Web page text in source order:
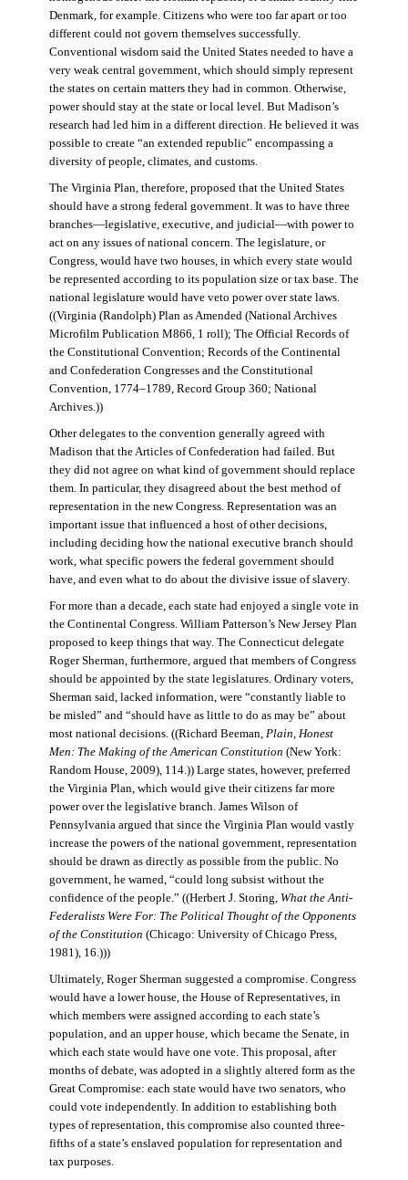
Denmark, for example. Citizens who were too far apart or too
different could not govern themselves successfully.
Conventional wisdom said the United States needed to have a
very weak central government, which should simply represent
the states on certain matters they had in common. Otherwise,
power should stay at the state or local level. But Madison’s
research had led him in a different direction. He believed it was
possible to create “an extended republic” encompassing a
diversity of people, climates, and customs.
The Virginia Plan, therefore, proposed that the United States
should have a strong federal government. It was to have three
branches—legislative, executive, and judicial—with power to
act on any issues of national concern. The legislature, or
Congress, would have two houses, in which every state would
be represented according to its population size or tax base. The
national legislature would have veto power over state laws.
((Virginia (Randolph) Plan as Amended (National Archives
Microfilm Publication M866, 1 roll); The Official Records of
the Constitutional Convention; Records of the Continental
and Confederation Congresses and the Constitutional
Convention, 1774–1789, Record Group 360; National
Archives.))
Other delegates to the convention generally agreed with
Madison that the Articles of Confederation had failed. But
they did not agree on what kind of government should replace
them. In particular, they disagreed about the best method of
representation in the new Congress. Representation was an
important issue that influenced a host of other decisions,
including deciding how the national executive branch should
work, what specific powers the federal government should
have, and even what to do about the divisive issue of slavery.
For more than a decade, each state had enjoyed a single vote in
the Continental Congress. William Patterson’s New Jersey Plan
proposed to keep things that way. The Connecticut delegate
Roger Sherman, furthermore, argued that members of Congress
should be appointed by the state legislatures. Ordinary voters,
Sherman said, lacked information, were “constantly liable to
be misled” and “should have as little to do as may be” about
most national decisions. ((Richard Beeman, Plain, Honest
Men: The Making of the American Constitution (New York:
Random House, 2009), 114.)) Large states, however, preferred
the Virginia Plan, which would give their citizens far more
power over the legislative branch. James Wilson of
Pennsylvania argued that since the Virginia Plan would vastly
increase the powers of the national government, representation
should be drawn as directly as possible from the public. No
government, he warned, “could long subsist without the
confidence of the people.” ((Herbert J. Storing, What the Anti-
Federalists Were For: The Political Thought of the Opponents
of the Constitution (Chicago: University of Chicago Press,
1981), 16.)))
Ultimately, Roger Sherman suggested a compromise. Congress
would have a lower house, the House of Representatives, in
which members were assigned according to each state’s
population, and an upper house, which became the Senate, in
which each state would have one vote. This proposal, after
months of debate, was adopted in a slightly altered form as the
Great Compromise: each state would have two senators, who
could vote independently. In addition to establishing both
types of representation, this compromise also counted three-
fifths of a state’s enslaved population for representation and
tax purposes.